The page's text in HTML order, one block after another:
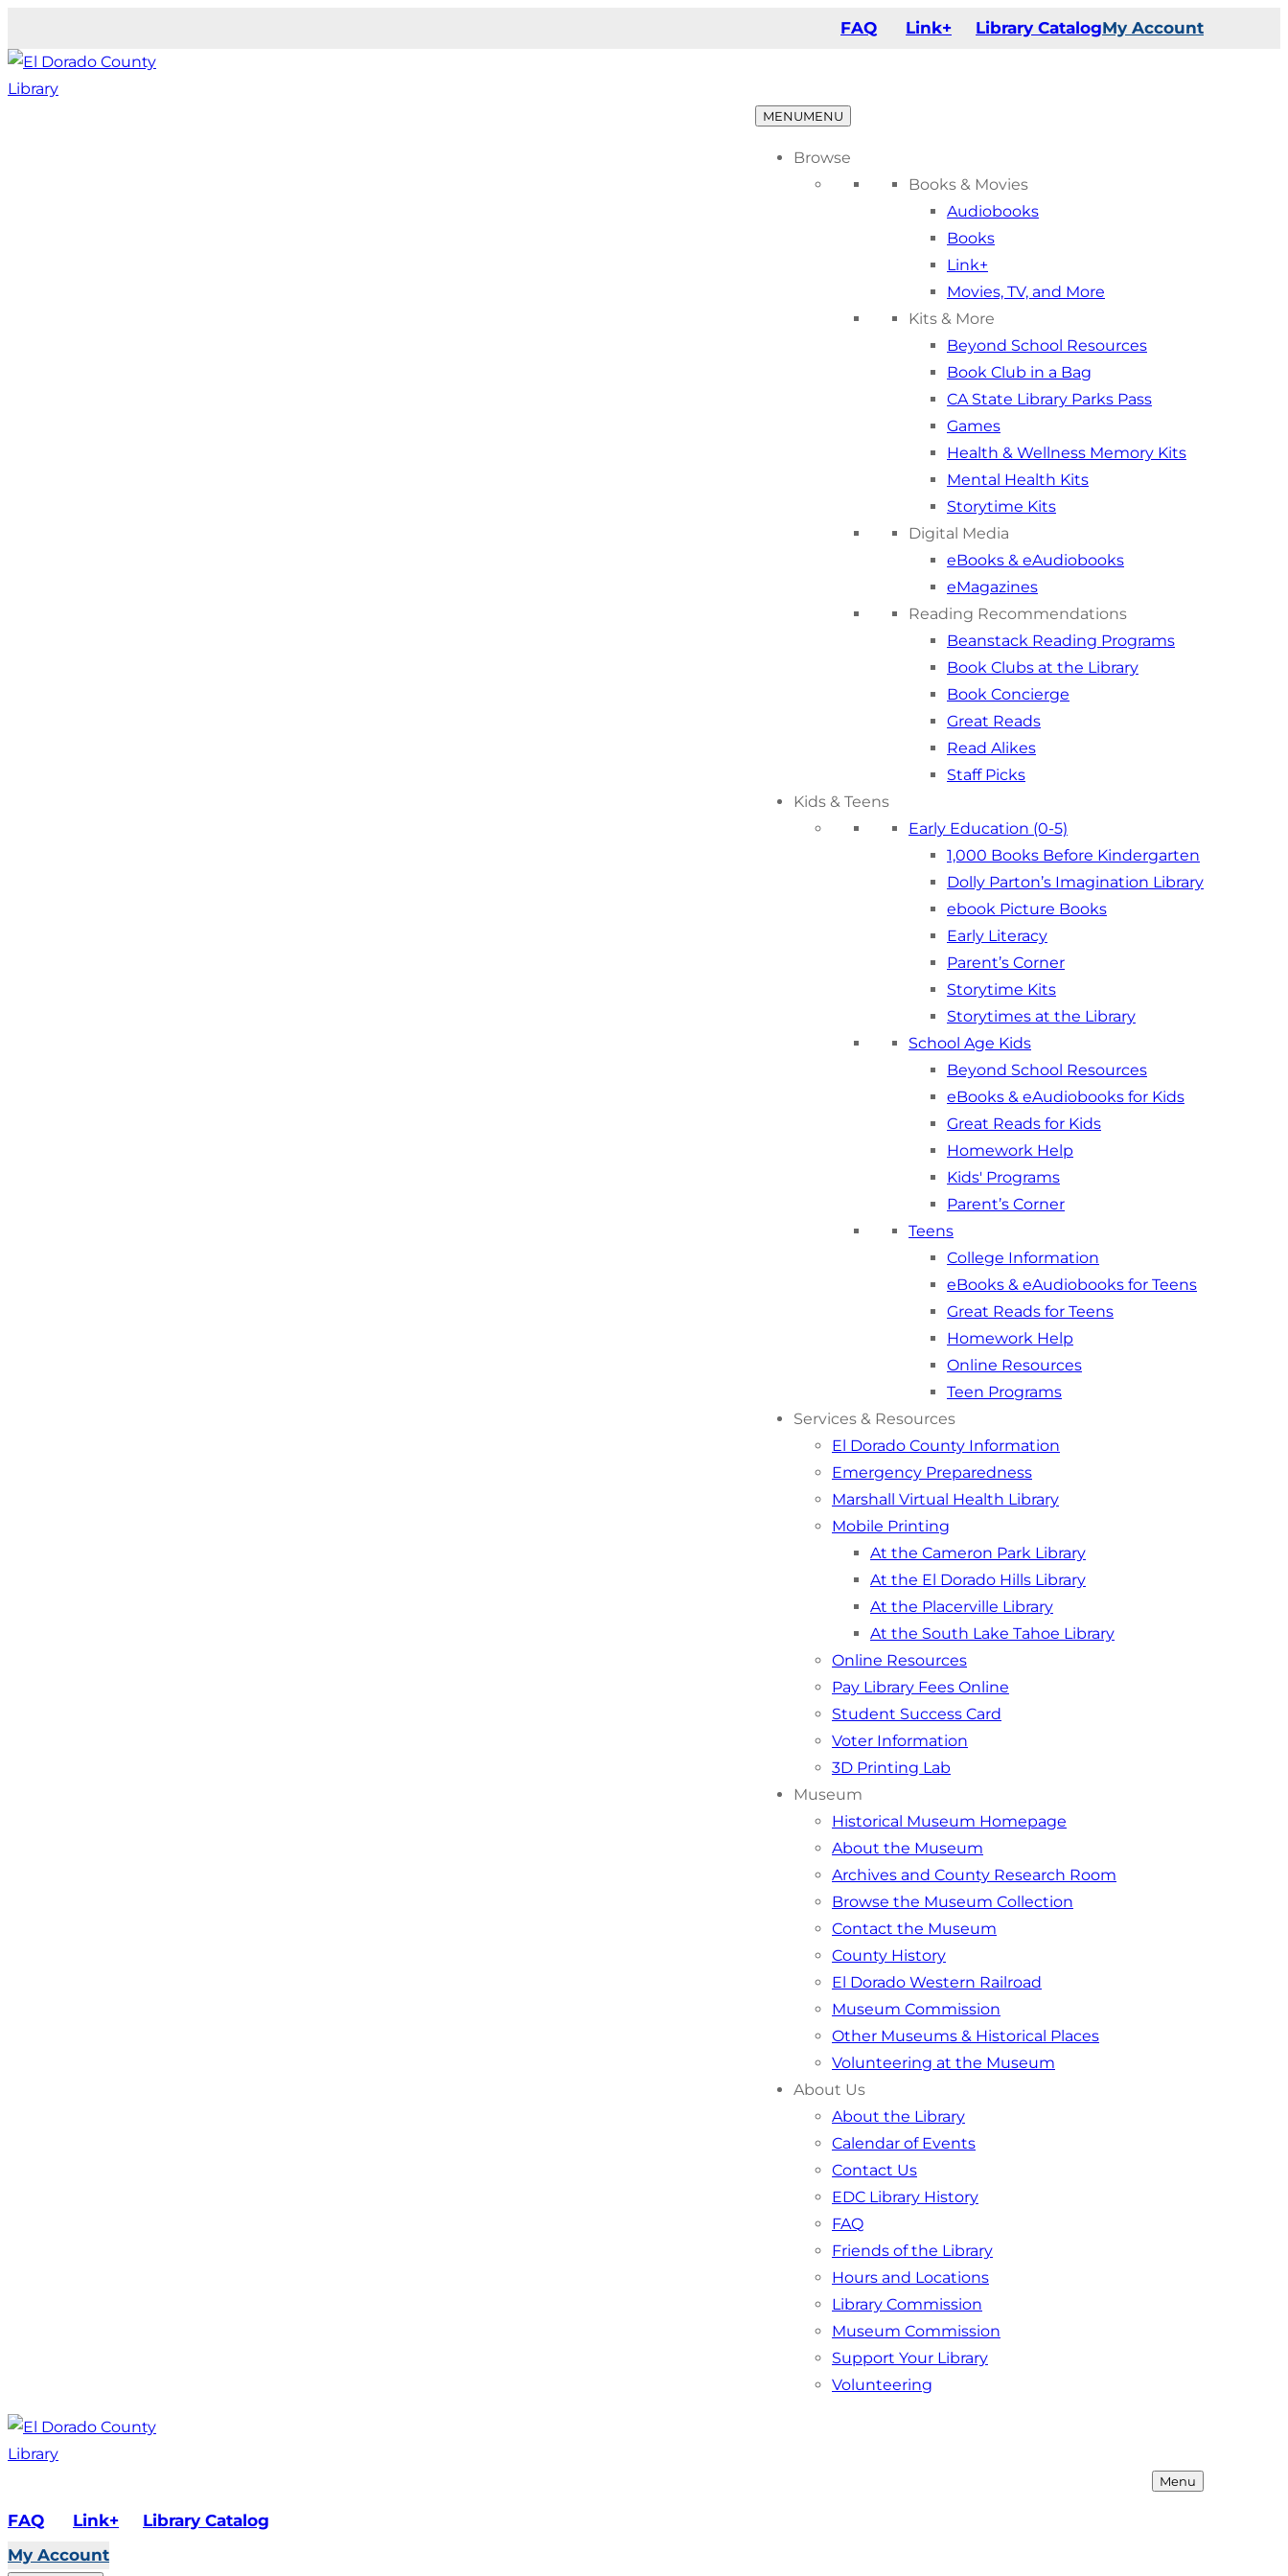
FAQ Link+ Library CatalogMy Account
MENUMENU
Browse
Books & Movies
Audiobooks
Books
Link+
Movies, TV, and More
Kits & More
Beyond School Resources
Book Club in a Bag
CA State Library Parks Pass
Games
Health & Wellness Memory Kits
Mental Health Kits
Storytime Kits
Digital Media
eBooks & eAudiobooks
eMagazines
Reading Recommendations
Beanstack Reading Programs
Book Clubs at the Library
Book Concierge
Great Reads
Read Alikes
Staff Picks
Kids & Teens
Early Education (0-5)
1,000 Books Before Kindergarten
Dolly Parton’s Imagination Library
ebook Picture Books
Early Literacy
Parent’s Corner
Storytime Kits
Storytimes at the Library
School Age Kids
Beyond School Resources
eBooks & eAudiobooks for Kids
Great Reads for Kids
Homework Help
Kids' Programs
Parent’s Corner
Teens
College Information
eBooks & eAudiobooks for Teens
Great Reads for Teens
Homework Help
Online Resources
Teen Programs
Services & Resources
El Dorado County Information
Emergency Preparedness
Marshall Virtual Health Library
Mobile Printing
At the Cameron Park Library
At the El Dorado Hills Library
At the Placerville Library
At the South Lake Tahoe Library
Online Resources
Pay Library Fees Online
Student Success Card
Voter Information
3D Printing Lab
Museum
Historical Museum Homepage
About the Museum
Archives and County Research Room
Browse the Museum Collection
Contact the Museum
County History
El Dorado Western Railroad
Museum Commission
Other Museums & Historical Places
Volunteering at the Museum
About Us
About the Library
Calendar of Events
Contact Us
EDC Library History
FAQ
Friends of the Library
Hours and Locations
Library Commission
Museum Commission
Support Your Library
Volunteering
Menu
FAQ Link+
Library Catalog
My Account